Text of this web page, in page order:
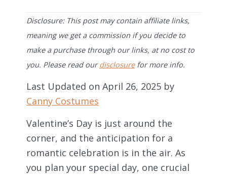
Disclosure: This post may contain affiliate links,
meaning we get a commission if you decide to
make a purchase through our links, at no cost to
you. Please read ourdisclosurefor more info.
Last Updated on April 26, 2025 by
Canny Costumes
Valentine’s Day is just around the
corner, and the anticipation for a
romantic celebration is in the air. As
you plan your special day, one crucial